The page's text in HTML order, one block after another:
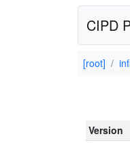
CIPD
[root]
Version